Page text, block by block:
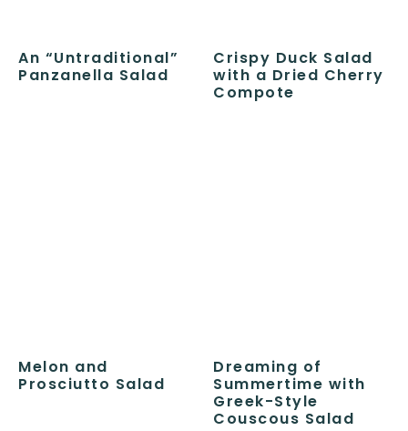
An “Untraditional”
Panzanella Salad
Crispy Duck Salad
with a Dried Cherry
Compote
Melon and
Prosciutto Salad
Dreaming of
Summertime with
Greek-Style
Couscous Salad